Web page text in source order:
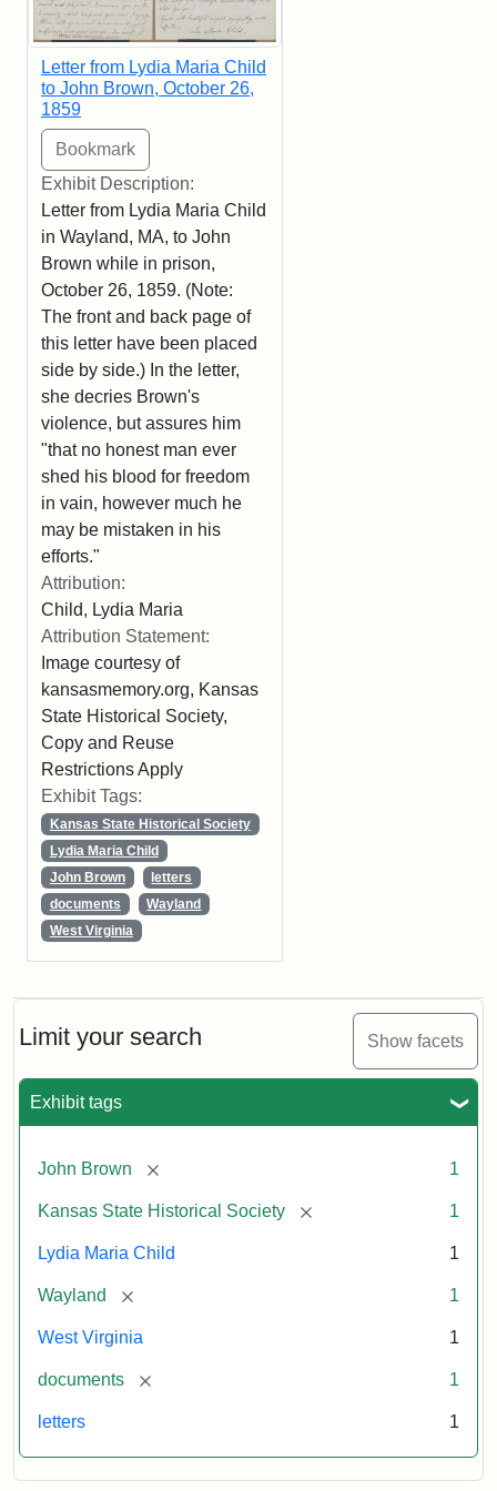
Limit your search Show facets
Exhibit tags
John Brown [remove] 1
Kansas State Historical Society [remove] 1
Lydia Maria Child 1
Wayland [remove] 1
West Virginia 1
documents [remove] 1
letters 1
Letter from Lydia Maria Child
to John Brown, October 26,
1859
Exhibit Description:
Letter from Lydia Maria Child
in Wayland, MA, to John
Brown while in prison,
October 26, 1859. (Note:
The front and back page of
this letter have been placed
side by side.) In the letter,
she decries Brown's
violence, but assures him
"that no honest man ever
shed his blood for freedom
in vain, however much he
may be mistaken in his
efforts."
Attribution:
Child, Lydia Maria
Attribution Statement:
Image courtesy of
kansasmemory.org, Kansas
State Historical Society,
Copy and Reuse
Restrictions Apply
Exhibit Tags:
Kansas State Historical Society
Lydia Maria Child
John Brown
letters
documents
Wayland
West Virginia